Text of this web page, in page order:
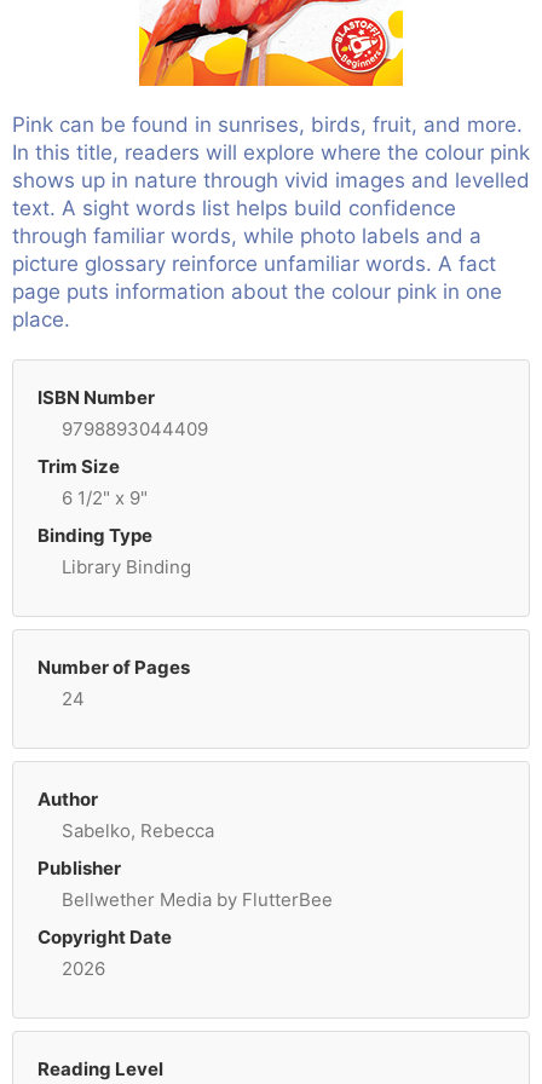
Pink can be found in sunrises, birds, fruit, and more.
In this title, readers will explore where the colour pink
shows up in nature through vivid images and levelled
text. A sight words list helps build confidence
through familiar words, while photo labels and a
picture glossary reinforce unfamiliar words. A fact
page puts information about the colour pink in one
place.
ISBN Number
9798893044409
Trim Size
6 1/2" x 9"
Binding Type
Library Binding
Number of Pages
24
Author
Sabelko, Rebecca
Publisher
Bellwether Media by FlutterBee
Copyright Date
2026
Reading Level